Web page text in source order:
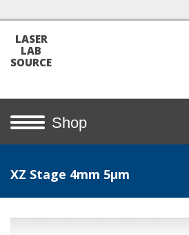
LASER
LAB
SOURCE
Shop
XZ Stage 4mm 5µm